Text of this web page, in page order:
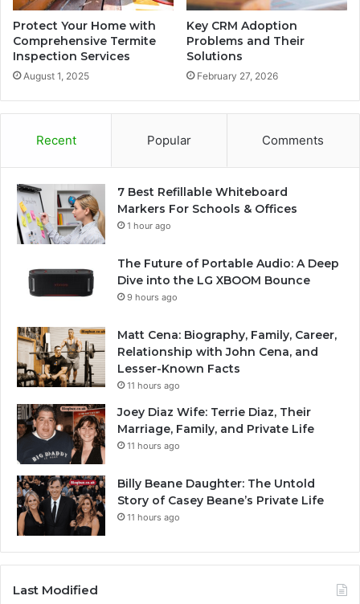
Protect Your Home with
Comprehensive Termite
Inspection Services
August 1, 2025
Key CRM Adoption
Problems and Their
Solutions
February 27, 2026
Recent Popular Comments
7 Best Refillable Whiteboard
Markers For Schools & Offices
1 hour ago
The Future of Portable Audio: A Deep
Dive into the LG XBOOM Bounce
9 hours ago
Matt Cena: Biography, Family, Career,
Relationship with John Cena, and
Lesser-Known Facts
11 hours ago
Joey Diaz Wife: Terrie Diaz, Their
Marriage, Family, and Private Life
11 hours ago
Billy Beane Daughter: The Untold
Story of Casey Beane’s Private Life
11 hours ago
Last Modified